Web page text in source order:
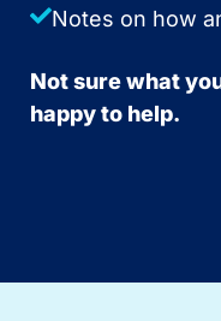
Notes on how
Not sure what
happy to help.